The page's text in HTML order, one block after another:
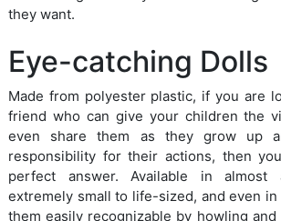
they want.
Eye-catching Dolls
Made from polyester plastic, if you are
friend who can give your children the
even share them as they grow up
responsibility for their actions, then
perfect answer. Available in almost
extremely small to life-sized, and even in
them easily recognizable by howling